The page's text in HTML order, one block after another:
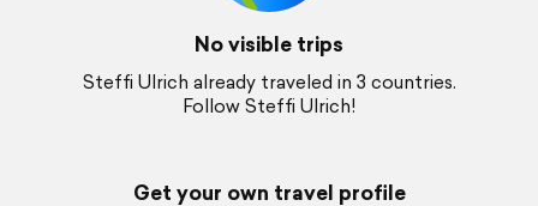
No visible trips
Steffi Ulrich already traveled in 3 countries.
Follow Steffi Ulrich!
Get your own travel profile